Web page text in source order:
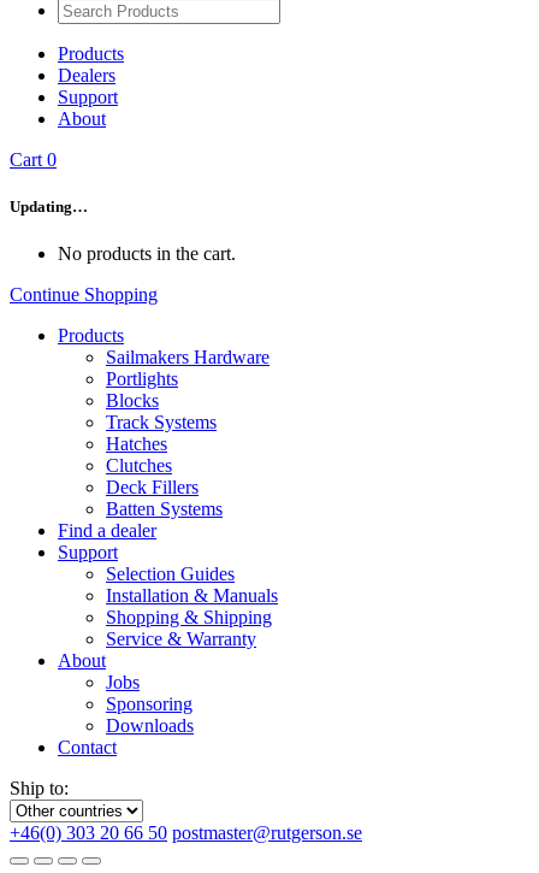
Products
Dealers
Support
About
Cart 0
Updating…
No products in the cart.
Continue Shopping
Products
Sailmakers Hardware
Portlights
Blocks
Track Systems
Hatches
Clutches
Deck Fillers
Batten Systems
Find a dealer
Support
Selection Guides
Installation & Manuals
Shopping & Shipping
Service & Warranty
About
Jobs
Sponsoring
Downloads
Contact
Ship to:
+46(0) 303 20 66 50 postmaster@rutgerson.se